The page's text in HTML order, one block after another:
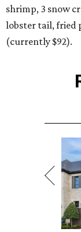
shrimp, 3 snow
lobster tail, fried
(currently $92).